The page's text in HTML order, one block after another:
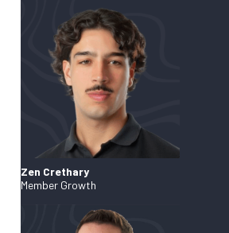
Zen Crethary
Member Growth